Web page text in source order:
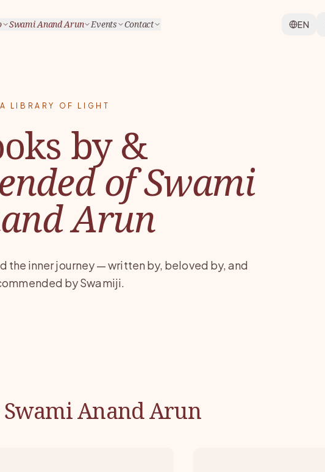
Swami Anand Arun Events Contact EN
A LIBRARY OF LIGHT
by &
of Swami
Arun
the inner journey — written by, beloved by, and
by Swamiji.
Swami Anand Arun